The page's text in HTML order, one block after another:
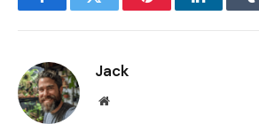
FacebookTwitter PinterestLinkedIn
Jack
Website